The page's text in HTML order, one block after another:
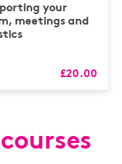
your
meetings and
£20.00